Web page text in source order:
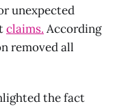
unexpected
claims. According
removed all
the fact